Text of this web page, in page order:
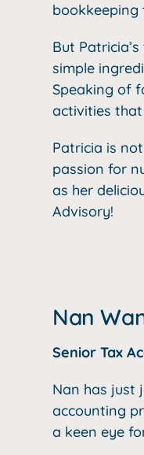
bookkeeping
But
simple
Speaking of
activities
Patricia is
passion for
as her
Advisory!
Nan
Senior Tax
Nan has just
accounting
a keen eye